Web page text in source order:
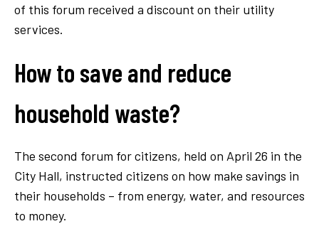
of this forum received a discount on their utility
services.
How to save and reduce
household waste?
The second forum for citizens, held on April 26 in the
City Hall, instructed citizens on how make savings in
their households – from energy, water, and resources
to money.